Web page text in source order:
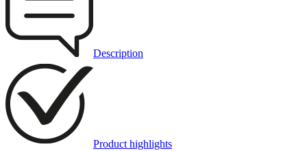
Description
Product highlights